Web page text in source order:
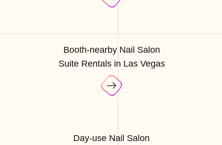
Booth-nearby Nail Salon
Suite Rentals in Las Vegas
Day-use Nail Salon